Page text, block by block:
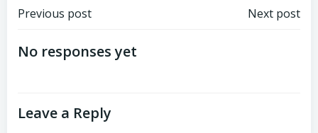
Post
navigation
Previous post Next post
No responses yet
Leave a Reply